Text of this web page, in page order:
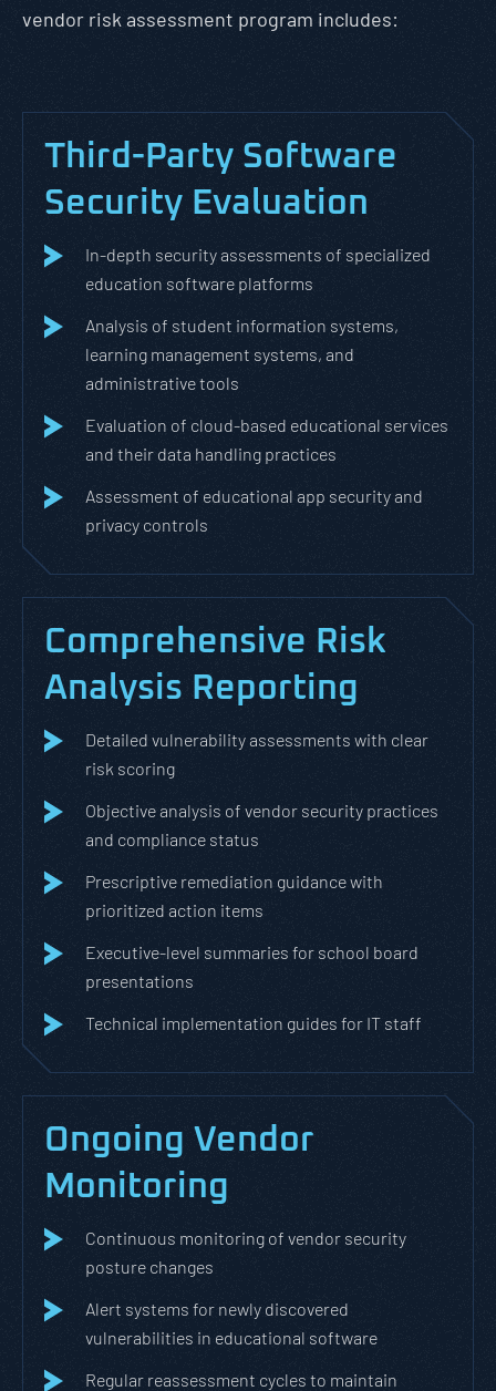
vendor risk assessment program includes:
Third-Party Software
Security Evaluation
In-depth security assessments of specialized
education software platforms
Analysis of student information systems,
learning management systems, and
administrative tools
Evaluation of cloud-based educational services
and their data handling practices
Assessment of educational app security and
privacy controls
Comprehensive Risk
Analysis Reporting
Detailed vulnerability assessments with clear
risk scoring
Objective analysis of vendor security practices
and compliance status
Prescriptive remediation guidance with
prioritized action items
Executive-level summaries for school board
presentations
Technical implementation guides for IT staff
Ongoing Vendor
Monitoring
Continuous monitoring of vendor security
posture changes
Alert systems for newly discovered
vulnerabilities in educational software
Regular reassessment cycles to maintain